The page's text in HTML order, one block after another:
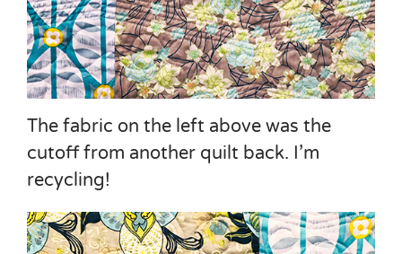
The fabric on the left above was the
cutoff from another quilt back. I’m
recycling!